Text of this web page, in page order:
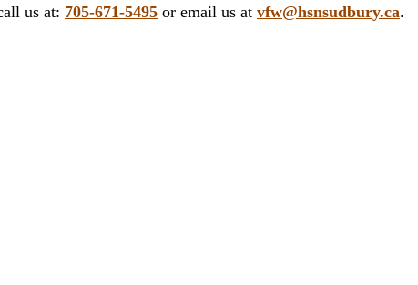
us at: 705-671-5495 or email us at vfw@hsnsudbury.ca.